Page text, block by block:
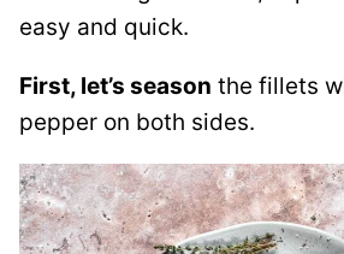
easy and quick.
First, let’s season the fillets
pepper on both sides.